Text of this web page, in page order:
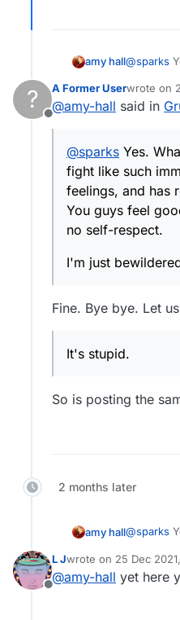
amy hall@sparks Yes. What I don't
blood,
You guys
?
Offline
A Former Userwrote on
last
@amy-hall said in
@sparks Yes.
fight like such
feelings, and has
You guys feel
no self-respect.
I'm just
Fine. Bye bye. Let
It's stupid.
So is posting the
2 months later
amy hall@sparks Yes. What I don't
blood, just
You guys
Offline
L Jwrote on 25 Dec
last edited by
@amy-hall yet here